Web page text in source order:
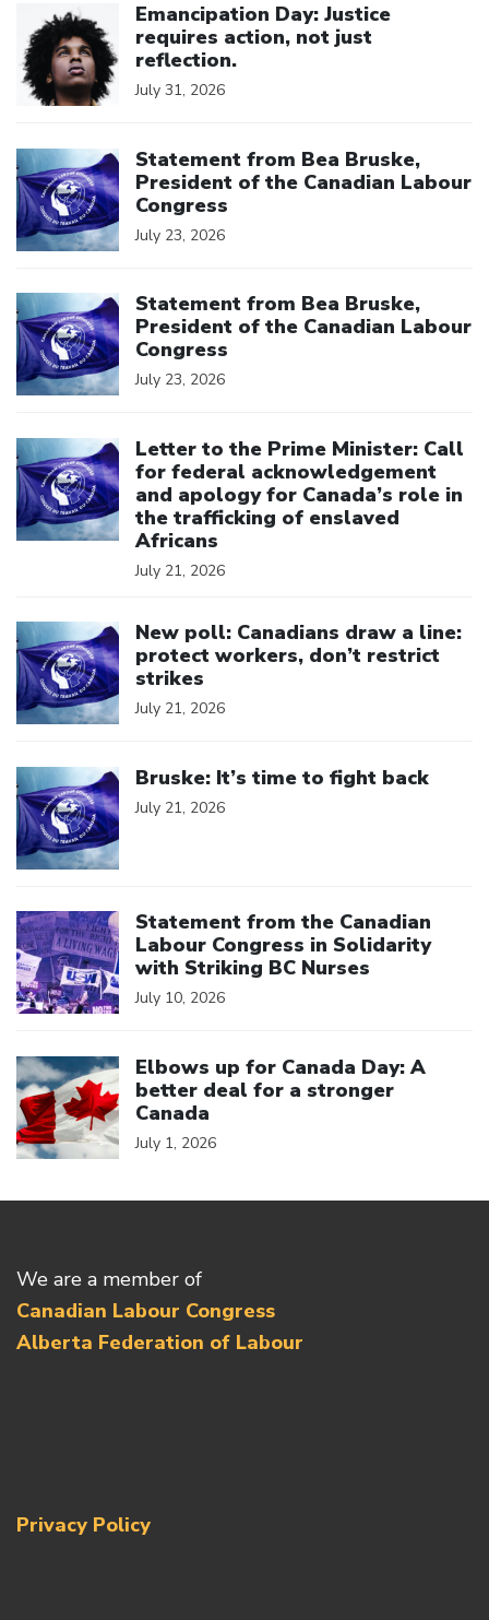
Emancipation Day: Justice
requires action, not just
reflection.
July 31, 2026
Statement from Bea Bruske,
President of the Canadian Labour
Congress
July 23, 2026
Statement from Bea Bruske,
President of the Canadian Labour
Congress
July 23, 2026
Letter to the Prime Minister: Call
for federal acknowledgement
and apology for Canada’s role in
the trafficking of enslaved
Africans
July 21, 2026
New poll: Canadians draw a line:
protect workers, don’t restrict
strikes
July 21, 2026
Bruske: It’s time to fight back
July 21, 2026
Statement from the Canadian
Labour Congress in Solidarity
with Striking BC Nurses
July 10, 2026
Elbows up for Canada Day: A
better deal for a stronger
Canada
July 1, 2026
We are a member of
Canadian Labour Congress
Alberta Federation of Labour
Privacy Policy